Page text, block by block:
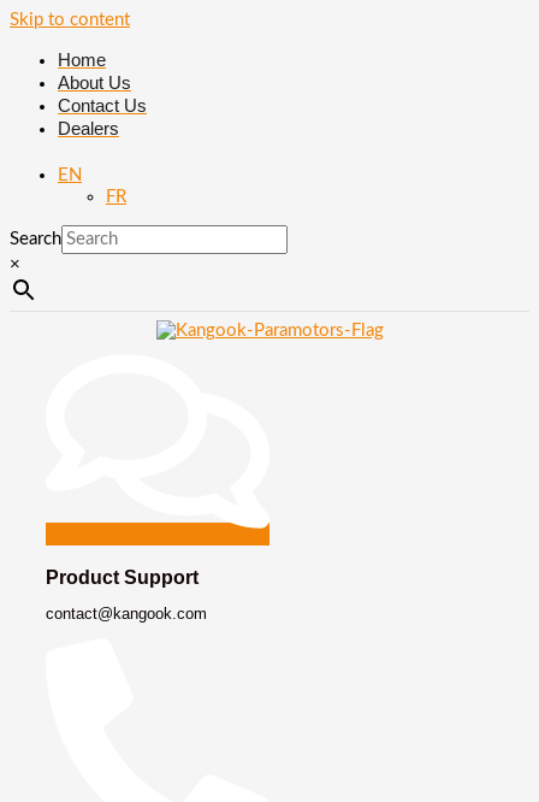
Skip to content
Home
About Us
Contact Us
Dealers
EN
FR
Search
×
Product Support
contact@kangook.com